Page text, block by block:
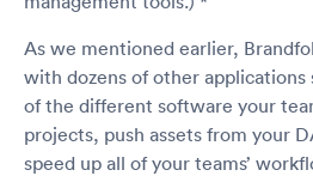
As we mentioned earlier,
with dozens of other applications
of the different software your
projects, push assets from your
speed up all of your teams’